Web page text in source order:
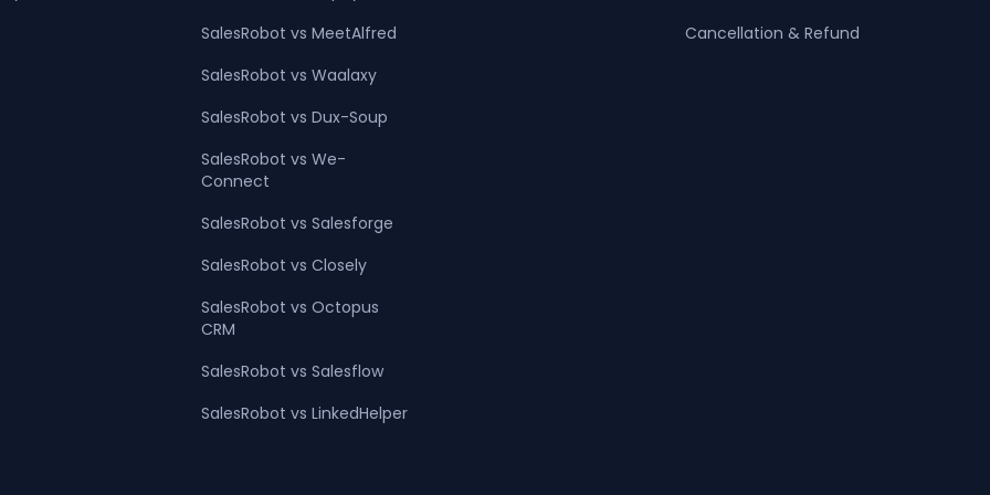
SalesRobot vs MeetAlfred
SalesRobot vs Waalaxy
SalesRobot vs Dux-Soup
SalesRobot vs We-
Connect
SalesRobot vs Salesforge
SalesRobot vs Closely
SalesRobot vs Octopus
CRM
SalesRobot vs Salesflow
SalesRobot vs LinkedHelper
Cancellation & Refund